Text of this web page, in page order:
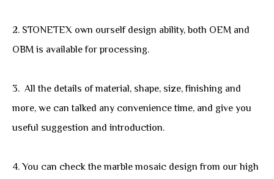
2. STONETEX own ourself design ability, both OEM and
OBM is available for processing.
3. All the details of material, shape, size, finishing and
more, we can talked any convenience time, and give you
useful suggestion and introduction.
4. You can check the marble mosaic design from our high